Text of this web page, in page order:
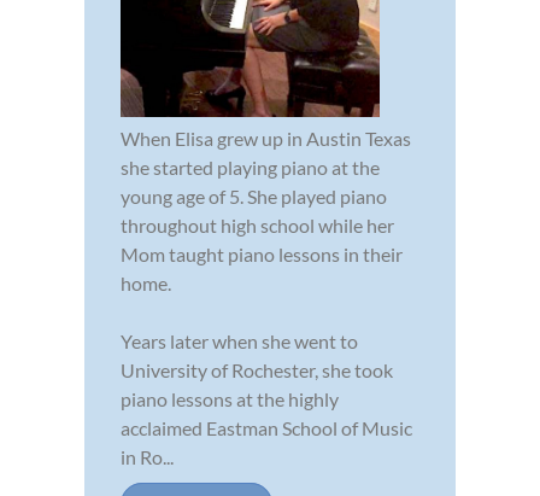
When Elisa grew up in Austin Texas
she started playing piano at the
young age of 5. She played piano
throughout high school while her
Mom taught piano lessons in their
home.
Years later when she went to
University of Rochester, she took
piano lessons at the highly
acclaimed Eastman School of Music
in Ro...